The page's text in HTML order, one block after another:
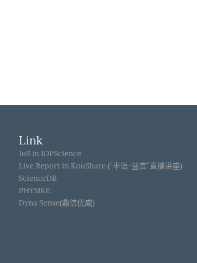
Link
JoS in IOPScience
Live Report in KouShare (“半语-益言”直播讲座)
ScienceDB
PHYSIKE
Dyna Sense(鼎信优威)